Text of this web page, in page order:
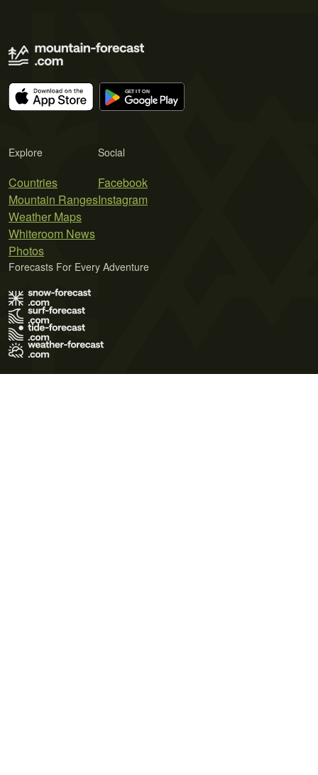
Explore
Countries
Mountain Ranges
Weather Maps
Whiteroom News
Photos
Social
Facebook
Instagram
Forecasts For Every Adventure